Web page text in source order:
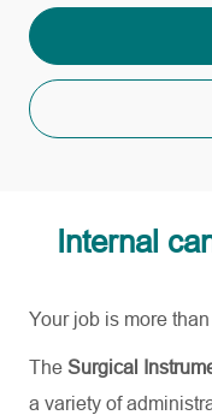
Internal
Your job is more than
The Surgical
a variety of